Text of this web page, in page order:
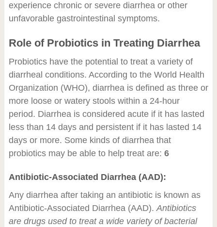
experience chronic or severe diarrhea or other
unfavorable gastrointestinal symptoms.
Role of Probiotics in Treating Diarrhea
Probiotics have the potential to treat a variety of
diarrheal conditions. According to the World Health
Organization (WHO), diarrhea is defined as three or
more loose or watery stools within a 24-hour
period. Diarrhea is considered acute if it has lasted
less than 14 days and persistent if it has lasted 14
days or more. Some kinds of diarrhea that
probiotics may be able to help treat are: 6
Antibiotic-Associated Diarrhea (AAD):
Any diarrhea after taking an antibiotic is known as
Antibiotic-Associated Diarrhea (AAD).Antibiotics
are drugs used to treat a wide variety of bacterial